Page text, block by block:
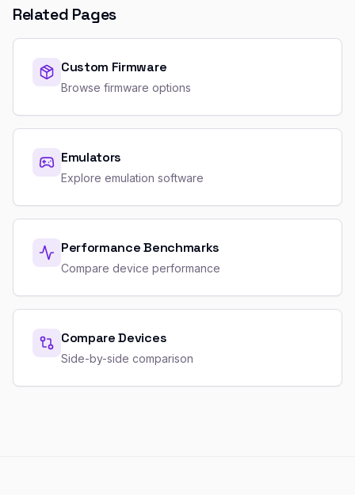
Related Pages
Custom Firmware
Browse firmware options
Emulators
Explore emulation software
Performance Benchmarks
Compare device performance
Compare Devices
Side-by-side comparison